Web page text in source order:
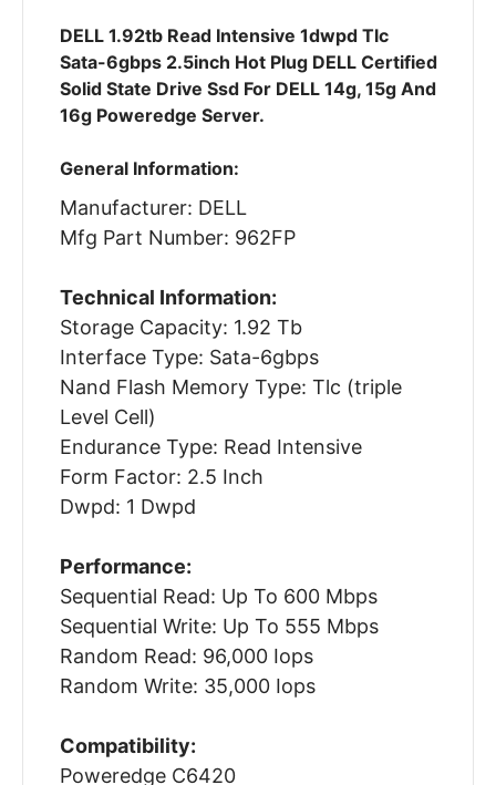
DELL 1.92tb Read Intensive 1dwpd Tlc
Sata-6gbps 2.5inch Hot Plug DELL Certified
Solid State Drive Ssd For DELL 14g, 15g And
16g Poweredge Server.
General Information:
Manufacturer: DELL
Mfg Part Number: 962FP
Technical Information:
Storage Capacity: 1.92 Tb
Interface Type: Sata-6gbps
Nand Flash Memory Type: Tlc (triple
Level Cell)
Endurance Type: Read Intensive
Form Factor: 2.5 Inch
Dwpd: 1 Dwpd
Performance:
Sequential Read: Up To 600 Mbps
Sequential Write: Up To 555 Mbps
Random Read: 96,000 Iops
Random Write: 35,000 Iops
Compatibility:
Poweredge C6420